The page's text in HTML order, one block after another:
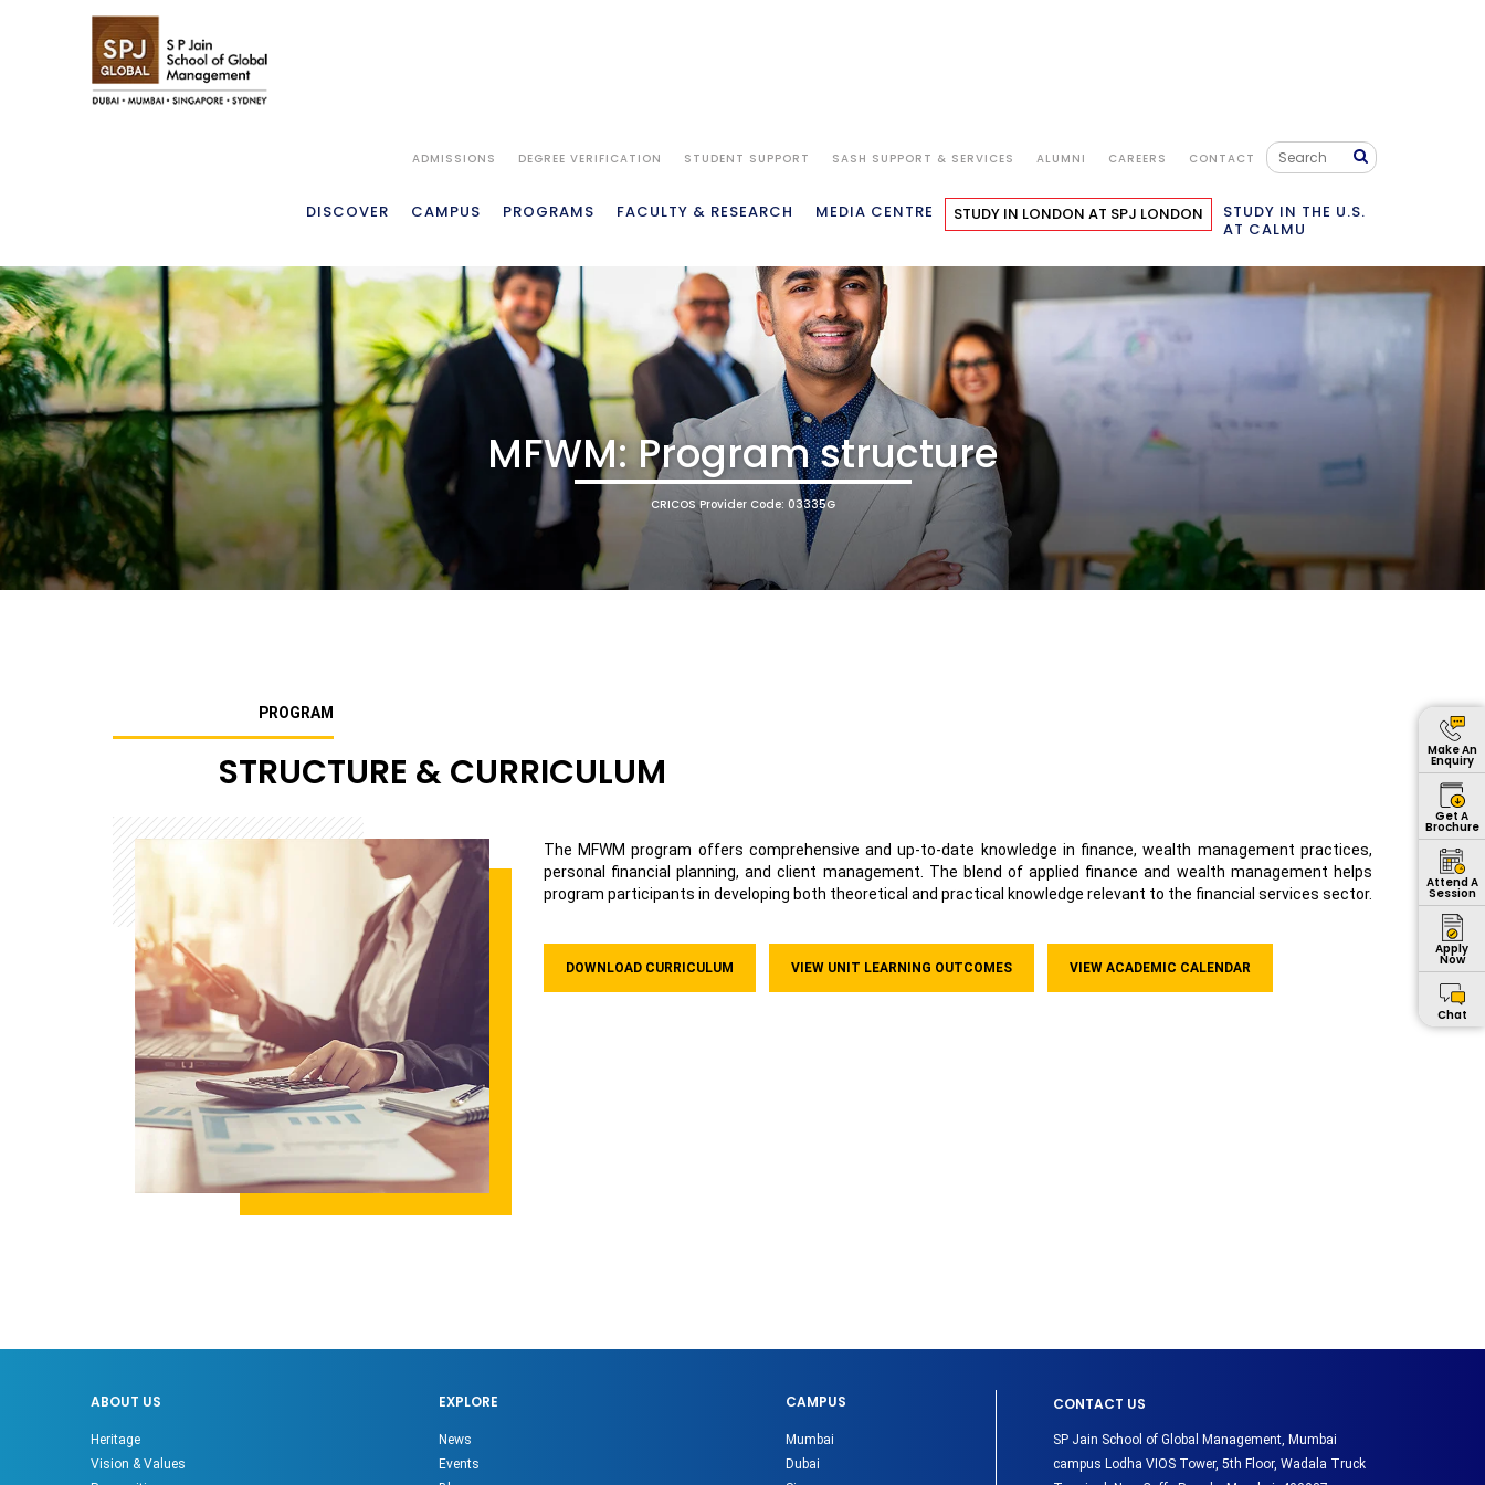
ADMISSIONS DEGREE VERIFICATION STUDENT SUPPORT SASH SUPPORT & SERVICES ALUMNI CAREERS CONTACT
DISCOVER CAMPUS PROGRAMS FACULTY & RESEARCH MEDIA CENTRE STUDY IN LONDON AT SPJ LONDON
STUDY IN THE U.S.
AT CALMU
MFWM: Program structure
CRICOS Provider Code: 03335G
PROGRAM
STRUCTURE & CURRICULUM
The MFWM program offers comprehensive and up-to-date knowledge in finance, wealth management practices,
personal financial planning, and client management. The blend of applied finance and wealth management helps
program participants in developing both theoretical and practical knowledge relevant to the financial services sector.
DOWNLOAD CURRICULUM VIEW UNIT LEARNING OUTCOMES VIEW ACADEMIC CALENDAR
Make An
Enquiry
Get A
Brochure
Attend A
Session
Apply
Now
Chat
ABOUT US
Heritage
Vision & Values
EXPLORE
News
Events
CAMPUS
Mumbai
Dubai
CONTACT US
SP Jain School of Global Management, Mumbai
campus Lodha VIOS Tower, 5th Floor, Wadala Truck